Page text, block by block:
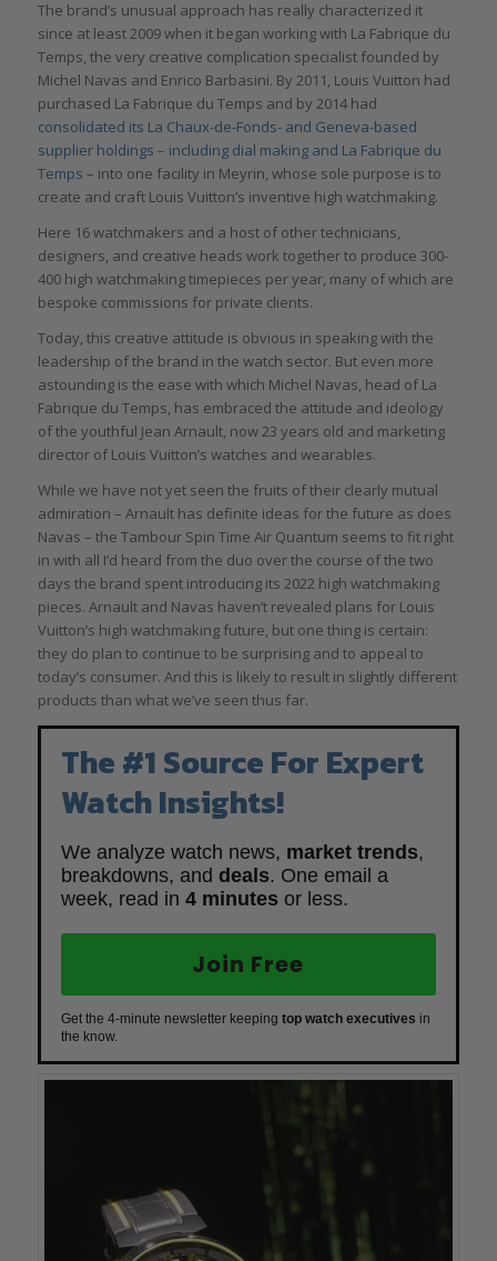
The brand’s unusual approach has really characterized it
since at least 2009 when it began working with La Fabrique du
Temps, the very creative complication specialist founded by
Michel Navas and Enrico Barbasini. By 2011, Louis Vuitton had
purchased La Fabrique du Temps and by 2014 had
consolidated its La Chaux-de-Fonds- and Geneva-based
supplier holdings – including dial making and La Fabrique du
Temps – into one facility in Meyrin, whose sole purpose is to
create and craft Louis Vuitton’s inventive high watchmaking.
Here 16 watchmakers and a host of other technicians,
designers, and creative heads work together to produce 300-
400 high watchmaking timepieces per year, many of which are
bespoke commissions for private clients.
Today, this creative attitude is obvious in speaking with the
leadership of the brand in the watch sector. But even more
astounding is the ease with which Michel Navas, head of La
Fabrique du Temps, has embraced the attitude and ideology
of the youthful Jean Arnault, now 23 years old and marketing
director of Louis Vuitton’s watches and wearables.
While we have not yet seen the fruits of their clearly mutual
admiration – Arnault has definite ideas for the future as does
Navas – the Tambour Spin Time Air Quantum seems to fit right
in with all I’d heard from the duo over the course of the two
days the brand spent introducing its 2022 high watchmaking
pieces. Arnault and Navas haven’t revealed plans for Louis
Vuitton’s high watchmaking future, but one thing is certain:
they do plan to continue to be surprising and to appeal to
today’s consumer. And this is likely to result in slightly different
products than what we’ve seen thus far.
The #1 Source For Expert
Watch Insights!
We analyze watch news, market trends,
breakdowns, and deals. One email a
week, read in 4 minutes or less.
Join Free
Get the 4-minute newsletter keeping top watch executives in
the know.